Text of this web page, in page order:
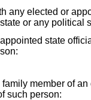
any elected or
or any political
state
member of
such person: